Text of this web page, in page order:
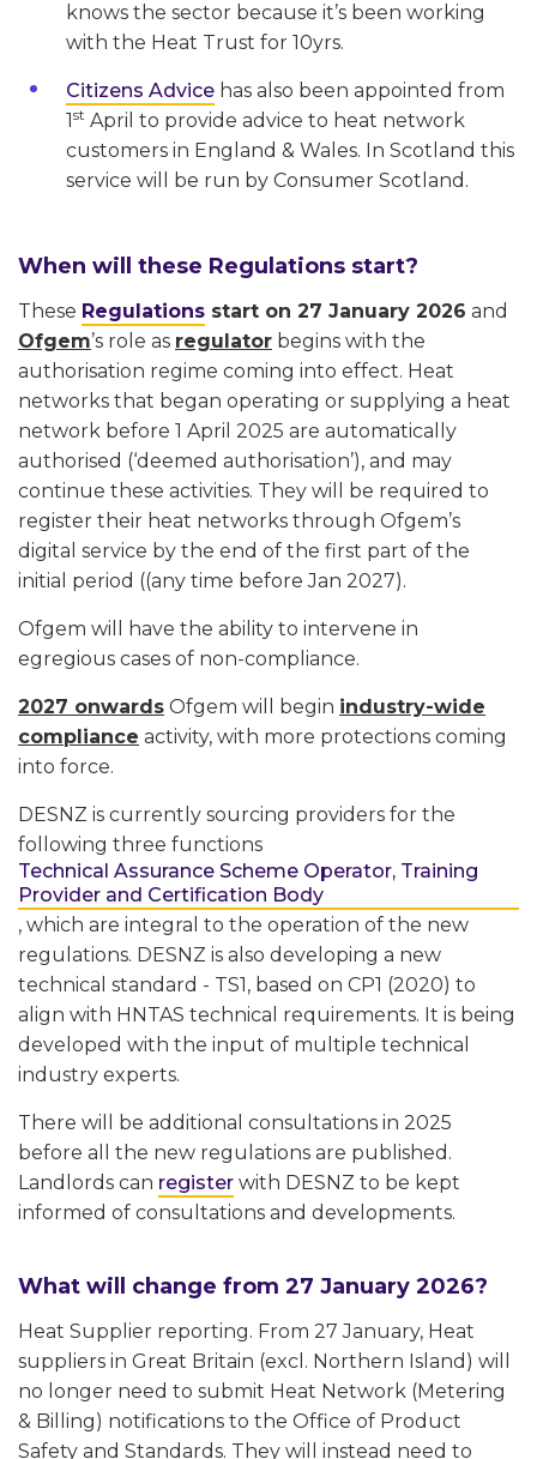
knows the sector because it’s been working
with the Heat Trust for 10yrs.
Citizens Advice has also been appointed from
1st April to provide advice to heat network
customers in England & Wales. In Scotland this
service will be run by Consumer Scotland.
When will these Regulations start?
These Regulations start on 27 January 2026 and
Ofgem’s role as regulator begins with the
authorisation regime coming into effect. Heat
networks that began operating or supplying a heat
network before 1 April 2025 are automatically
authorised (‘deemed authorisation’), and may
continue these activities. They will be required to
register their heat networks through Ofgem’s
digital service by the end of the first part of the
initial period ((any time before Jan 2027).
Ofgem will have the ability to intervene in
egregious cases of non-compliance.
2027 onwards Ofgem will begin industry-wide
compliance activity, with more protections coming
into force.
DESNZ is currently sourcing providers for the
following three functions
Technical Assurance Scheme Operator, Training
Provider and Certification Body
, which are integral to the operation of the new
regulations. DESNZ is also developing a new
technical standard - TS1, based on CP1 (2020) to
align with HNTAS technical requirements. It is being
developed with the input of multiple technical
industry experts.
There will be additional consultations in 2025
before all the new regulations are published.
Landlords can register with DESNZ to be kept
informed of consultations and developments.
What will change from 27 January 2026?
Heat Supplier reporting. From 27 January, Heat
suppliers in Great Britain (excl. Northern Island) will
no longer need to submit Heat Network (Metering
& Billing) notifications to the Office of Product
Safety and Standards. They will instead need to